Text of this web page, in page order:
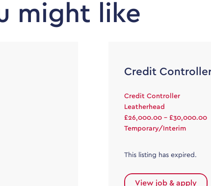
might like
Credit
Credit Controller
Leatherhead
£26,000.00 - £30,000.00
Temporary/Interim
This listing has expired.
View job & apply